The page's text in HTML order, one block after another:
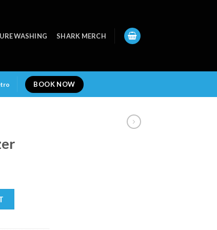
WASHING SHARK MERCH
BOOK NOW